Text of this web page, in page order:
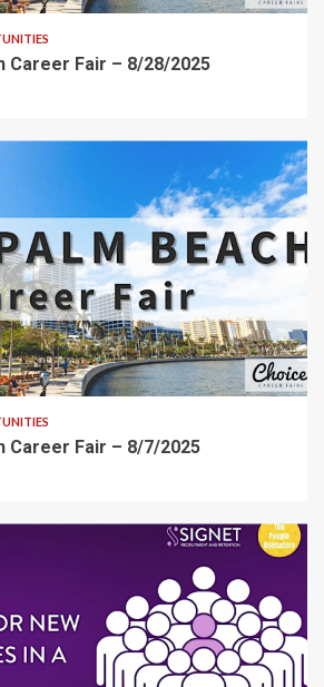
Career Fair – 8/28/2025
Career Fair – 8/7/2025